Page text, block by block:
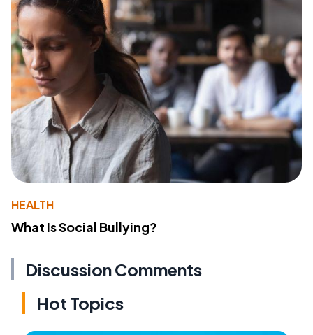
HEALTH
What Is Social Bullying?
Discussion Comments
Hot Topics